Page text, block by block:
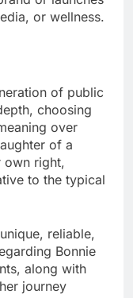
or wellness.
of public
choosing
over
of a
own right,
to the typical
reliable,
Bonnie
along with
journey